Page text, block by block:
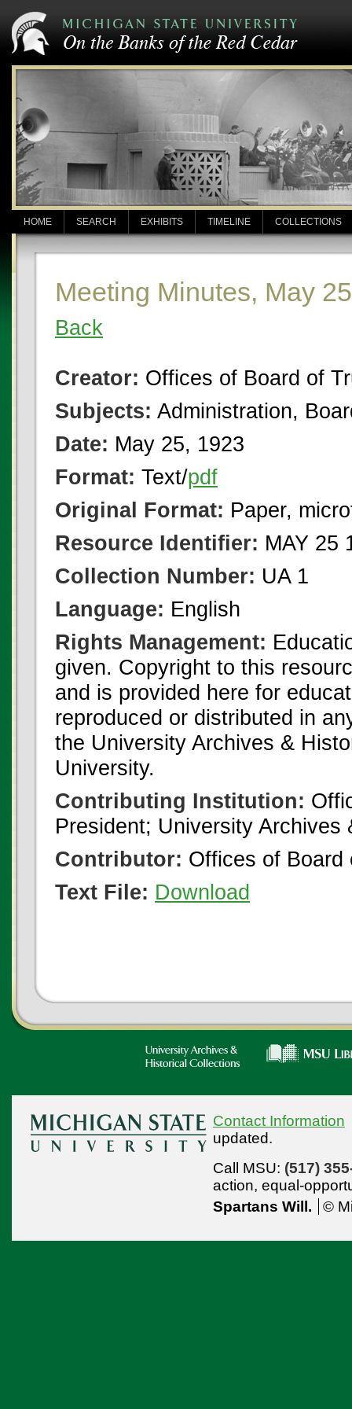
HOME SEARCH EXHIBITS TIMELINE COLLECTIONS
Meeting Minutes, May
Back
Creator: Offices of Board of
Subjects: Administration,
Date: May 25, 1923
Format: Text/pdf
Original Format: Paper,
Resource Identifier: MAY 25
Collection Number: UA 1
Language: English
Rights Management:
given. Copyright to this
and is provided here for
reproduced or distributed in
the University Archives &
University.
Contributing Institution:
President; University
Contributor: Offices of Board
Text File: Download
Contact Information
updated.
Call MSU: (517)
action, equal-
Spartans Will.
©